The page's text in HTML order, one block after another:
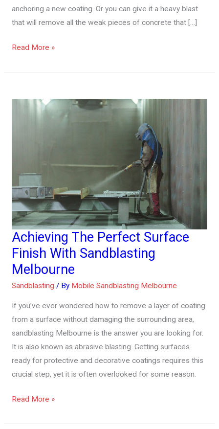
anchoring a new coating. Or you can give it a heavy blast
that will remove all the weak pieces of concrete that […]
Read More »
Achieving The Perfect Surface
Finish With Sandblasting
Melbourne
Sandblasting / By Mobile Sandblasting Melbourne
If you’ve ever wondered how to remove a layer of coating
from a surface without damaging the surrounding area,
sandblasting Melbourne is the answer you are looking for.
It is also known as abrasive blasting. Getting surfaces
ready for protective and decorative coatings requires this
crucial step, yet it is often overlooked for some reason.
Achieving
The
Perfect
Surface
Finish
With
Sandblasting
Melbourne
Read More »